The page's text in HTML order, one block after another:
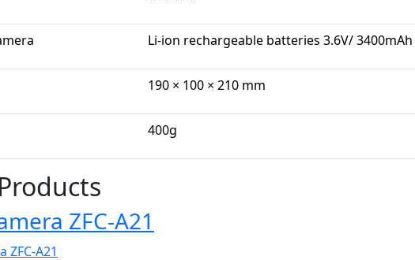
Li-ion rechargeable batteries 3.6V/ 3400mAh
190 × 100 × 210 mm
400g
ZFC-A21